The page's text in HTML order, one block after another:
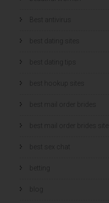
Best antivirus
best dating sites
best dating tips
best hookup sites
best mail order brides
best mail order brides sites
best sex chat
betting
blog